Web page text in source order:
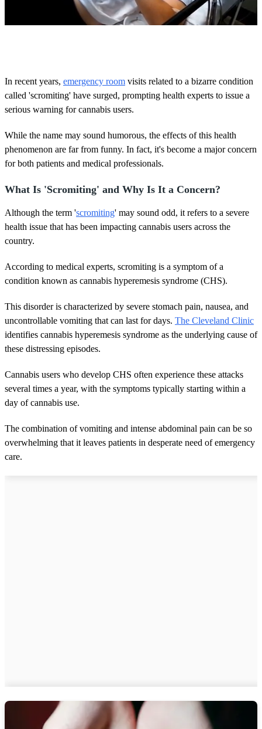
m
i
n
u
t
s
1
s
o
d
In recent years, emergency room visits related to a bizarre condition
called 'scromiting' have surged, prompting health experts to issue a
serious warning for cannabis users.
While the name may sound humorous, the effects of this health
phenomenon are far from funny. In fact, it's become a major concern
for both patients and medical professionals.
What Is 'Scromiting' and Why Is It a Concern?
Although the term 'scromiting' may sound odd, it refers to a severe
health issue that has been impacting cannabis users across the
country.
According to medical experts, scromiting is a symptom of a
condition known as cannabis hyperemesis syndrome (CHS).
This disorder is characterized by severe stomach pain, nausea, and
uncontrollable vomiting that can last for days. The Cleveland Clinic
identifies cannabis hyperemesis syndrome as the underlying cause of
these distressing episodes.
Cannabis users who develop CHS often experience these attacks
several times a year, with the symptoms typically starting within a
day of cannabis use.
The combination of vomiting and intense abdominal pain can be so
overwhelming that it leaves patients in desperate need of emergency
care.